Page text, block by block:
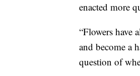
enacted more
“Flowers have
and become a
question of